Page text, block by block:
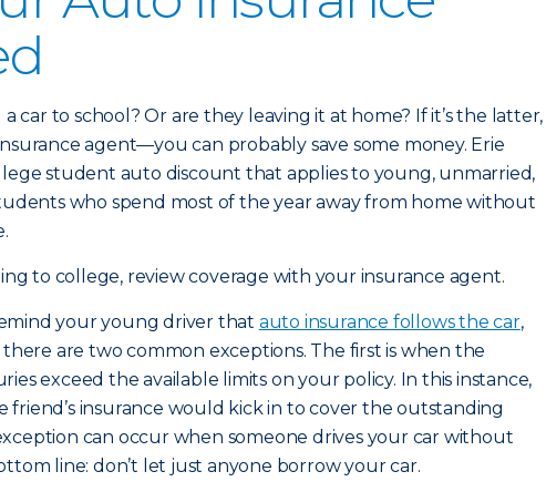
car to school? Or are they leaving it at home? If it’s the latter,
agent—you can probably save some money. Erie
student auto discount that applies to young, unmarried,
who spend most of the year away from home without
to college, review coverage with your insurance agent.
your young driver that auto insurance follows the car,
are two common exceptions. The first is when the
exceed the available limits on your policy. In this instance,
friend’s insurance would kick in to cover the outstanding
can occur when someone drives your car without
line: don’t let just anyone borrow your car.